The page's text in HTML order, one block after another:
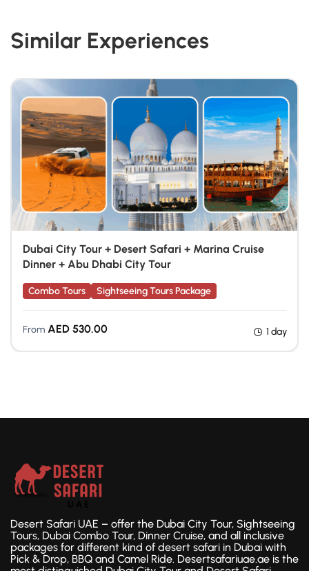
Similar Experiences
Dubai City Tour + Desert Safari + Marina Cruise
Dinner + Abu Dhabi City Tour
Combo Tours Sightseeing Tours Package
From AED 530.00 1 day
Desert Safari UAE – offer the Dubai City Tour, Sightseeing
Tours, Dubai Combo Tour, Dinner Cruise, and all inclusive
packages for different kind of desert safari in Dubai with
Pick & Drop, BBQ and Camel Ride. Desertsafariuae.ae is the